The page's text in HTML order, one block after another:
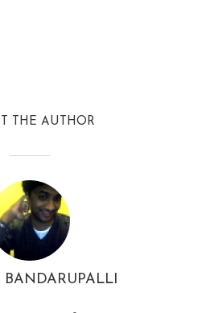
THE AUTHOR
BANDARUPALLI